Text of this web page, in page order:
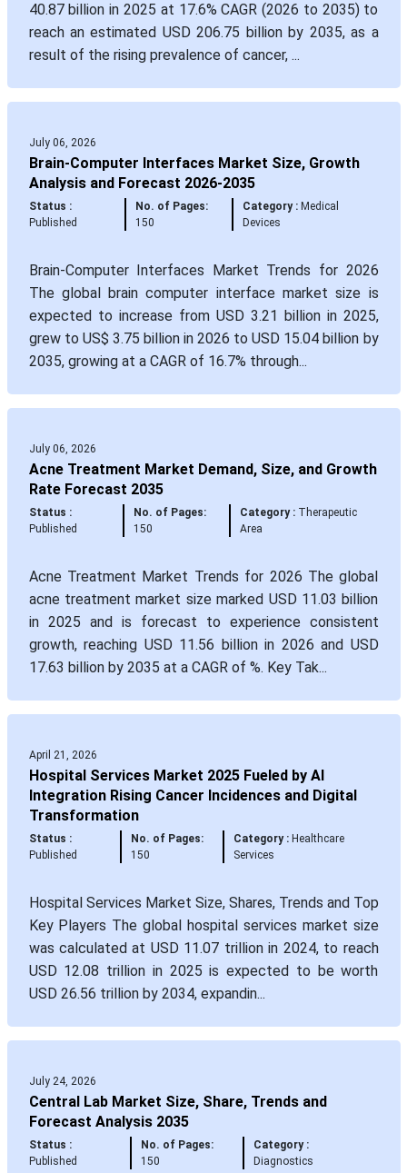
40.87 billion in 2025 at 17.6% CAGR (2026 to 2035) to
reach an estimated USD 206.75 billion by 2035, as a
result of the rising prevalence of cancer, ...
July 06, 2026
Brain-Computer Interfaces Market Size, Growth
Analysis and Forecast 2026-2035
Status :
Published
No. of Pages:
150
Category :Medical
Devices
Brain-Computer Interfaces Market Trends for 2026
The global brain computer interface market size is
expected to increase from USD 3.21 billion in 2025,
grew to US$ 3.75 billion in 2026 to USD 15.04 billion by
2035, growing at a CAGR of 16.7% through...
July 06, 2026
Acne Treatment Market Demand, Size, and Growth
Rate Forecast 2035
Status :
Published
No. of Pages:
150
Category :Therapeutic
Area
Acne Treatment Market Trends for 2026 The global
acne treatment market size marked USD 11.03 billion
in 2025 and is forecast to experience consistent
growth, reaching USD 11.56 billion in 2026 and USD
17.63 billion by 2035 at a CAGR of %. Key Tak...
April 21, 2026
Hospital Services Market 2025 Fueled by AI
Integration Rising Cancer Incidences and Digital
Transformation
Status :
Published
No. of Pages:
150
Category : Healthcare
Services
Hospital Services Market Size, Shares, Trends and Top
Key Players The global hospital services market size
was calculated at USD 11.07 trillion in 2024, to reach
USD 12.08 trillion in 2025 is expected to be worth
USD 26.56 trillion by 2034, expandin...
July 24, 2026
Central Lab Market Size, Share, Trends and
Forecast Analysis 2035
Status :
Published
No. of Pages:
150
Category :
Diagnostics